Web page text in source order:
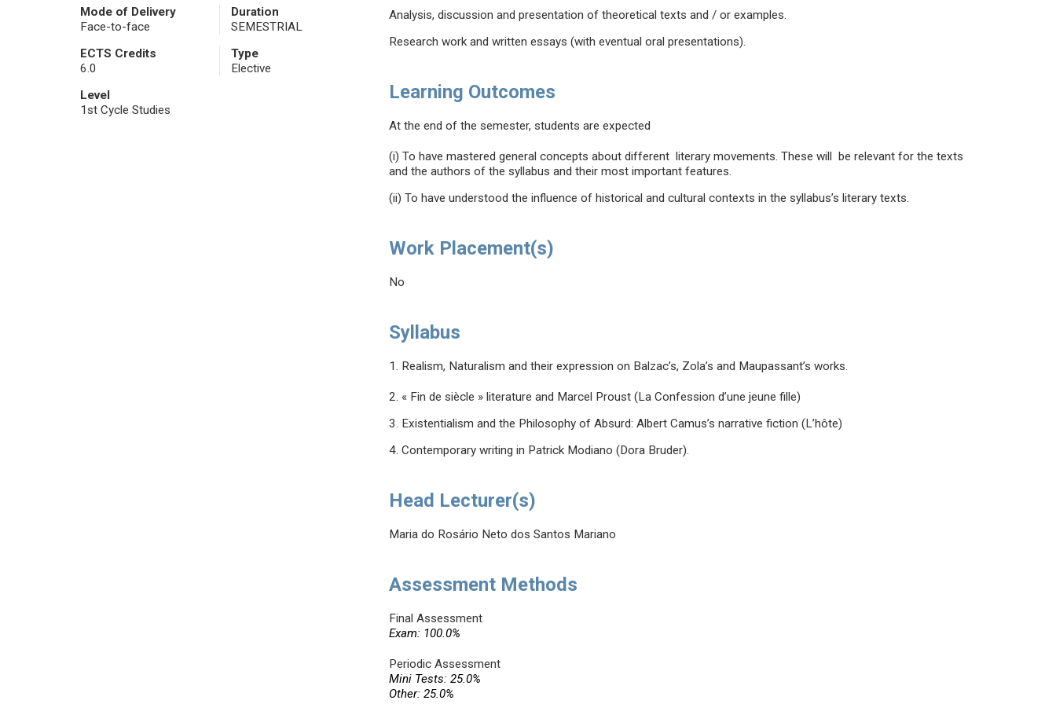
Mode of Delivery
Face-to-face
Duration
SEMESTRIAL
ECTS Credits
6.0
Type
Elective
Level
1st Cycle Studies
Analysis, discussion and presentation of theoretical texts and / or examples.
Research work and written essays (with eventual oral presentations).
Learning Outcomes
At the end of the semester, students are expected
(i) To have mastered general concepts about different literary movements. These will be relevant for the texts
and the authors of the syllabus and their most important features.
(ii) To have understood the influence of historical and cultural contexts in the syllabus’s literary texts.
Work Placement(s)
No
Syllabus
1. Realism, Naturalism and their expression on Balzac’s, Zola’s and Maupassant’s works.
2. « Fin de siècle » literature and Marcel Proust (La Confession d’une jeune fille)
3. Existentialism and the Philosophy of Absurd: Albert Camus’s narrative fiction (L’hôte)
4. Contemporary writing in Patrick Modiano (Dora Bruder).
Head Lecturer(s)
Maria do Rosário Neto dos Santos Mariano
Assessment Methods
Final Assessment
Exam: 100.0%
Periodic Assessment
Mini Tests: 25.0%
Other: 25.0%